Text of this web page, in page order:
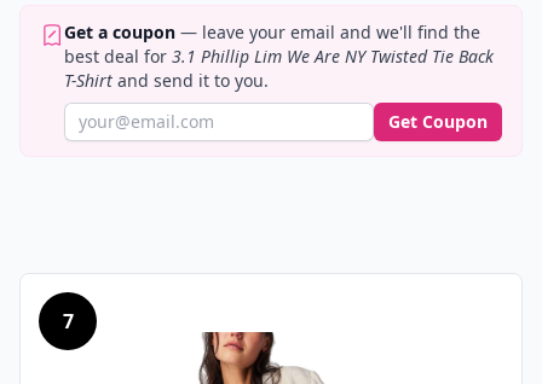
Get a coupon — leave your email and we'll find the
best deal for 3.1 Phillip Lim We Are NY Twisted Tie Back
T-Shirt and send it to you.
Get Coupon
7